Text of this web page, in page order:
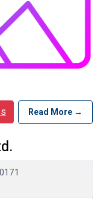
Read More →